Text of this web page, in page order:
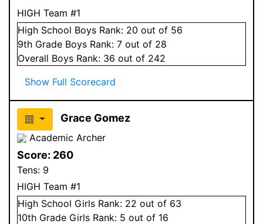
HIGH Team #1
High School Boys Rank: 20 out of 56
9th Grade Boys Rank: 7 out of 28
Overall Boys Rank: 36 out of 242
Show Full Scorecard
Grace Gomez
Academic Archer
Score: 260
Tens: 9
HIGH Team #1
High School Girls Rank: 22 out of 63
10th Grade Girls Rank: 5 out of 16